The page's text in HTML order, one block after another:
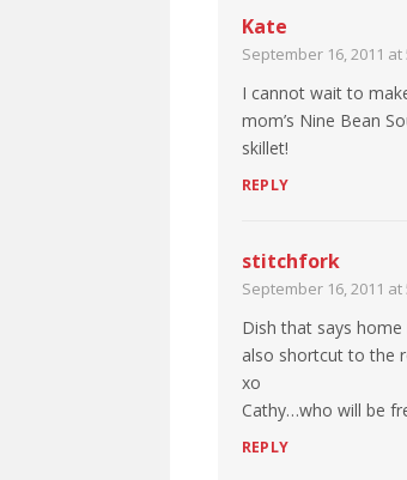
Kate
September 16, 2011 at
I cannot wait to
mom’s Nine Bean
skillet!
REPLY
stitchfork
September 16, 2011 at
Dish that says home
also shortcut to the
xo
Cathy…who will be
REPLY